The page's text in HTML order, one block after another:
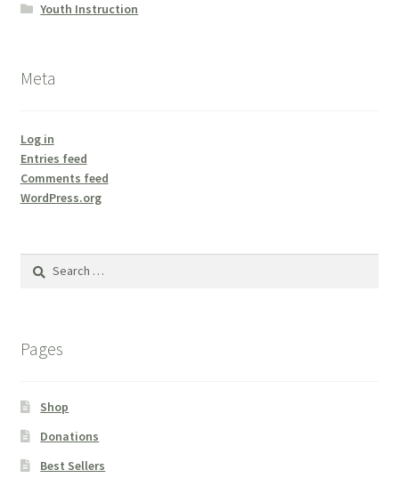
Youth Instruction
Meta
Log in
Entries feed
Comments feed
WordPress.org
Pages
Shop
Donations
Best Sellers